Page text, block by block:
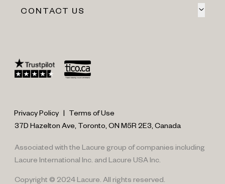
CONTACT US
Privacy Policy | Terms of Use
37D Hazelton Ave, Toronto, ON M5R 2E3, Canada
Associated with the Lacure group of companies including
Lacure International Inc. and Lacure USA Inc.
Copyright © 2024 Lacure. All rights reserved.